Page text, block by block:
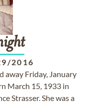
2016
away Friday, January
March 15, 1933 in
Strasser. She was a